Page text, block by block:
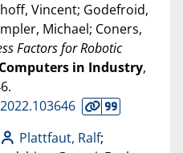
Vincent; Godefroid,
Michael; Coners,
Factors for Robotic
Computers in Industry,
Plattfaut, Ralf;